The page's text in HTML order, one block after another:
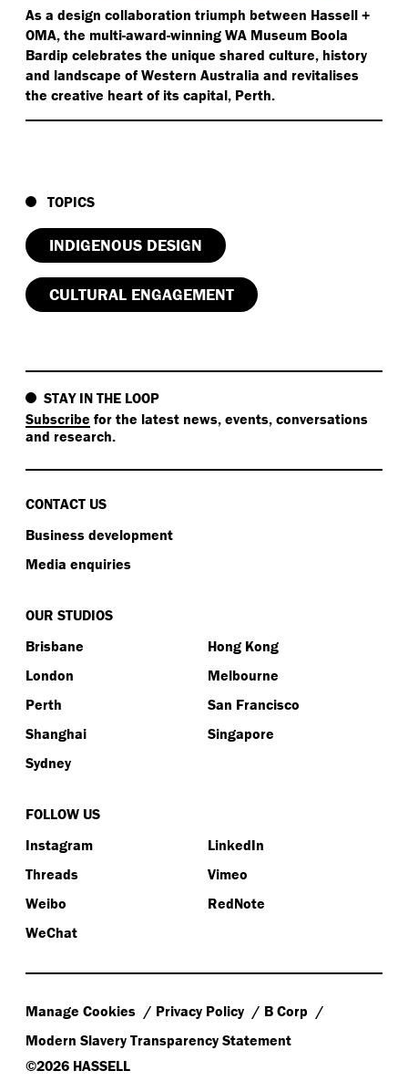
As a design collaboration triumph between Hassell +
OMA, the multi-award-winning WA Museum Boola
Bardip celebrates the unique shared culture, history
and landscape of Western Australia and revitalises
the creative heart of its capital, Perth.
TOPICS
INDIGENOUS DESIGN
CULTURAL ENGAGEMENT
STAY IN THE LOOP
Subscribe for the latest news, events, conversations
and research.
CONTACT US
Business development
Media enquiries
OUR STUDIOS
Brisbane
Hong Kong
London
Melbourne
Perth
San Francisco
Shanghai
Singapore
Sydney
FOLLOW US
Instagram
LinkedIn
Threads
Vimeo
Weibo
RedNote
WeChat
Manage Cookies Privacy Policy
B Corp
Modern Slavery Transparency Statement
©2026 HASSELL